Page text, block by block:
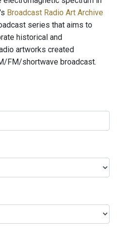
Broadcast Radio Art Archive
series that aims to
historical and
artworks created
FM/shortwave broadcast.